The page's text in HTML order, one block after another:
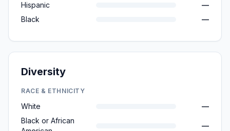
Hispanic
—
Black
—
Diversity
RACE & ETHNICITY
White
—
Black or African
—